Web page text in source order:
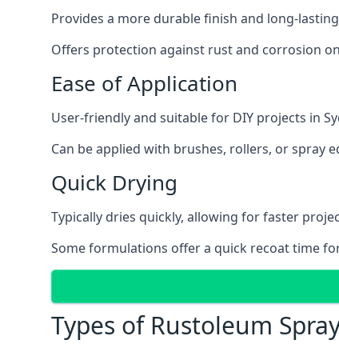
Provides a more durable finish and long-
Offers protection against rust and corrosion
Ease of Application
User-friendly and suitable for DIY projects in
Can be applied with brushes, rollers, or spray
Quick Drying
Typically dries quickly, allowing for faster
Some formulations offer a quick recoat time
Types of Rustoleum